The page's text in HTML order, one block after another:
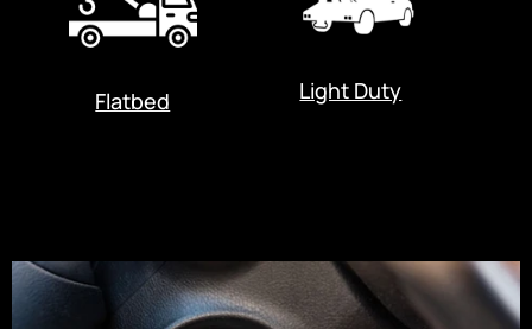
Flatbed Light Duty